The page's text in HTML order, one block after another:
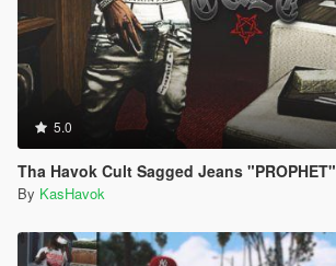
5.0
Tha Havok Cult Sagged Jeans "PROPHET"
By KasHavok